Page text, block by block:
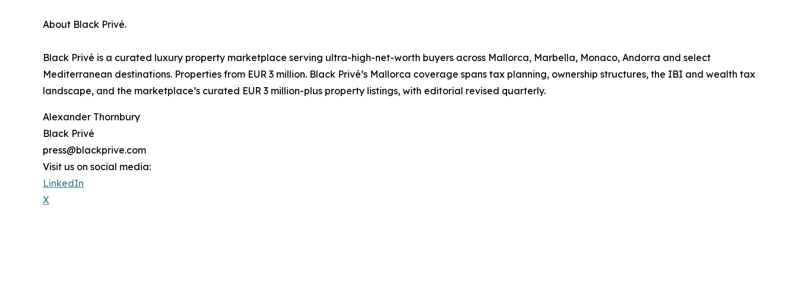
About Black Privé.
Black Privé is a curated luxury property marketplace serving ultra-high-net-worth buyers across Mallorca, Marbella, Monaco, Andorra and select
Mediterranean destinations. Properties from EUR 3 million. Black Privé’s Mallorca coverage spans tax planning, ownership structures, the IBI and wealth tax
landscape, and the marketplace’s curated EUR 3 million-plus property listings, with editorial revised quarterly.
Alexander Thornbury
Black Privé
press@blackprive.com
Visit us on social media:
LinkedIn
X